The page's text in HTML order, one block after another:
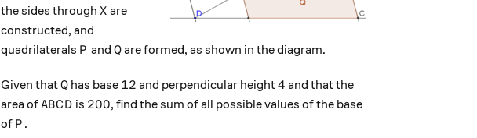
the sides through X
X are
constructed, and
quadrilaterals P
P and Q
Qare formed, as shown in the diagram.
Given thatQ
Q has base 12
12 and perpendicular height4
4 and that the
area of ABCD
ABCD is 200
200, find the sum of all possible values of the base
of P
P .